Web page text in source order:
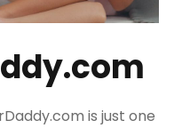
is just one